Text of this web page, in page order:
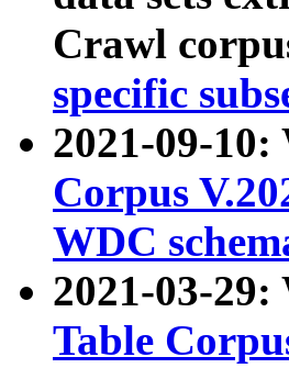
Crawl
specific
2021-09-10:
Corpus
WDC
2021-03-29:
Table